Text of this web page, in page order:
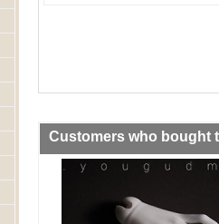
Customers who bought